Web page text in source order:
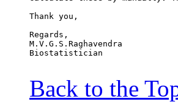
Thank you,
Regards,
M.V.G.S.Raghavendra
Biostatistician
Back to the